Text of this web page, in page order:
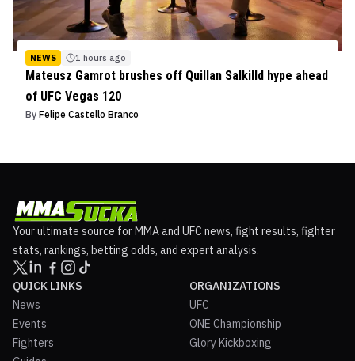
NEWS 1 hours ago
Mateusz Gamrot brushes off Quillan Salkilld hype ahead
of UFC Vegas 120
By Felipe Castello Branco
Your ultimate source for MMA and UFC news, fight results, fighter
stats, rankings, betting odds, and expert analysis.
QUICK LINKS
News
Events
Fighters
ORGANIZATIONS
UFC
ONE Championship
Glory Kickboxing